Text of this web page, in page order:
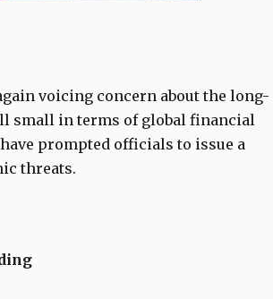
voicing concern about the long-
small in terms of global financial
prompted officials to issue a
threats.